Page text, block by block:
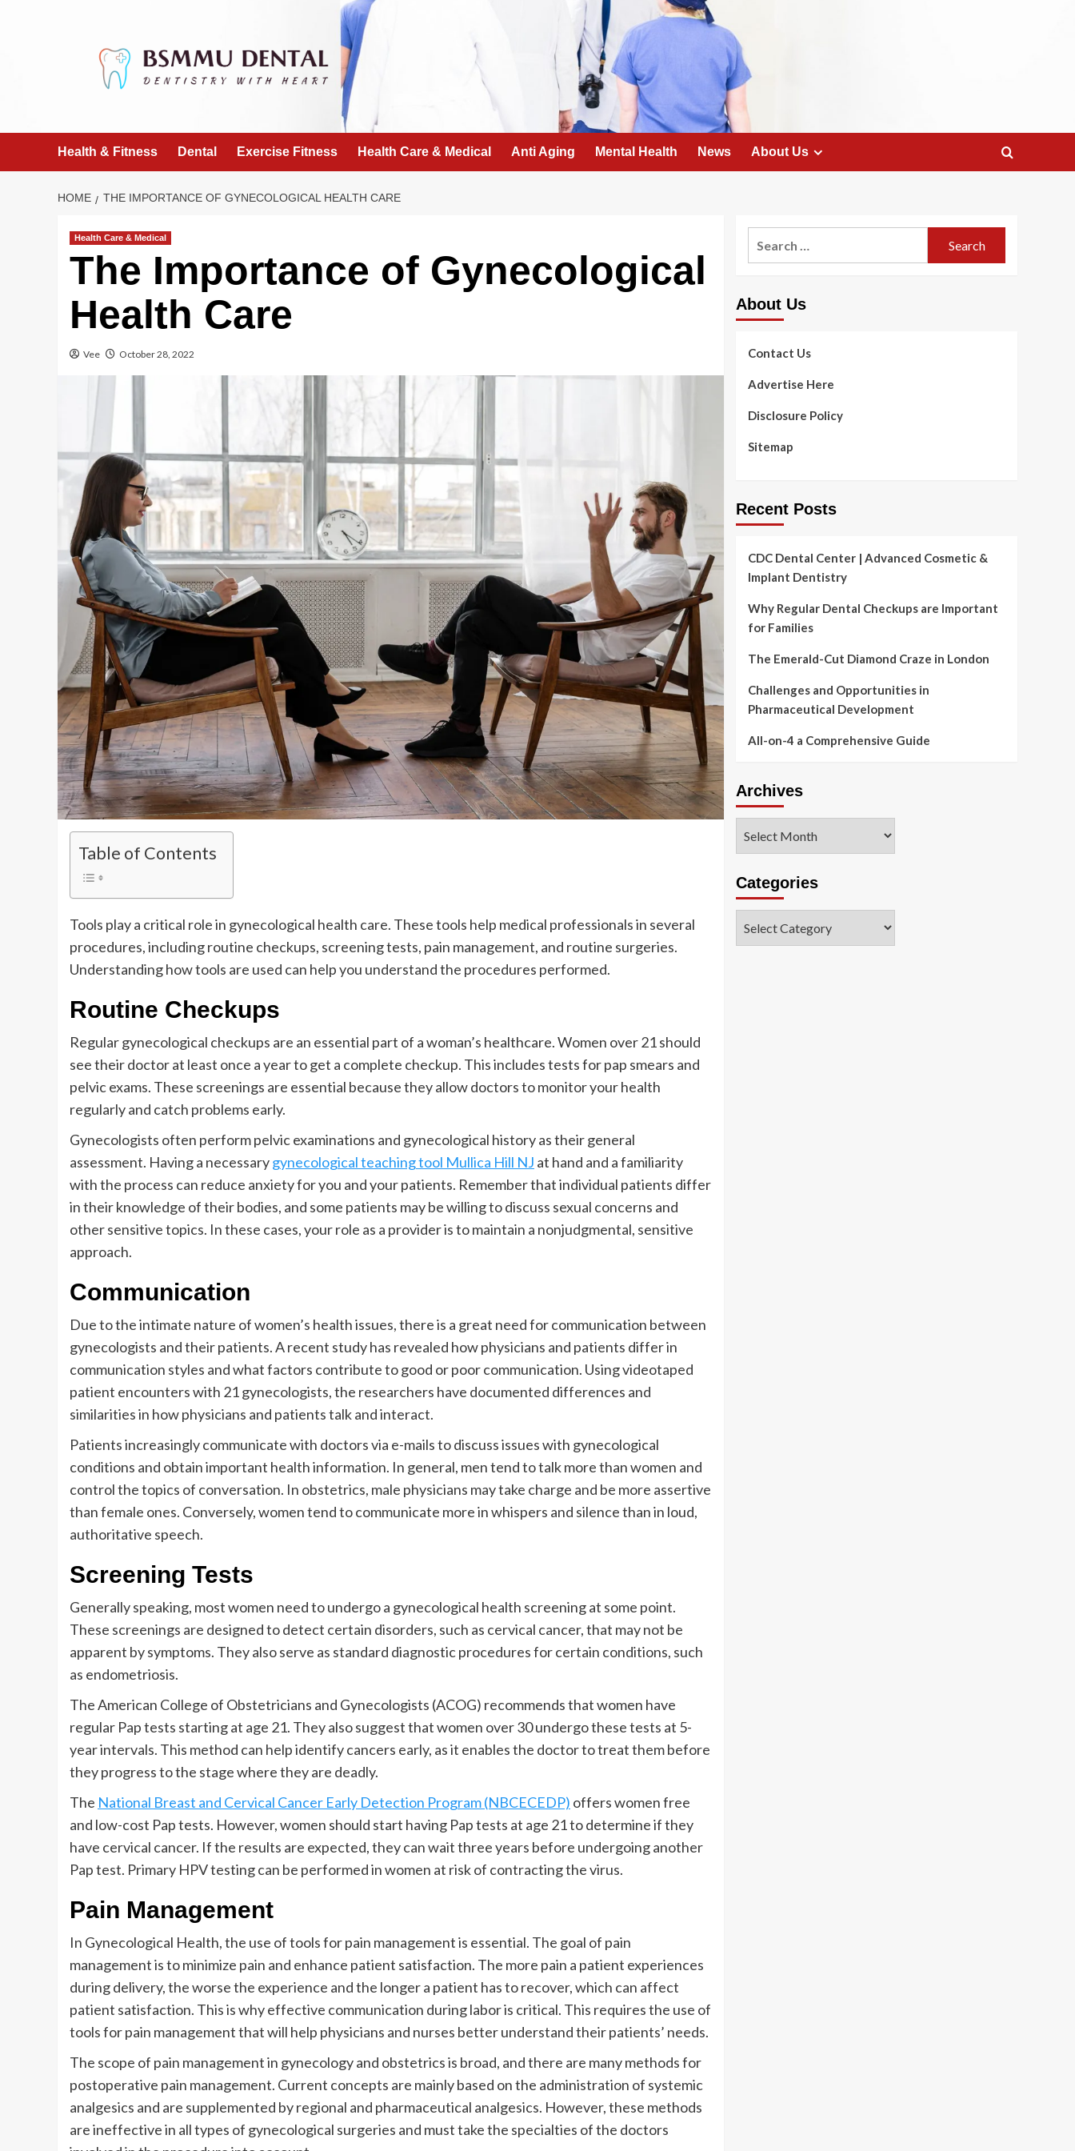
Health & Fitness Dental Exercise Fitness Health Care & Medical Anti Aging Mental Health News About Us
HOME THE IMPORTANCE OF GYNECOLOGICAL HEALTH CARE
Health Care & Medical
The Importance of Gynecological
Health Care
Vee October 28, 2022
Table of Contents
Tools play a critical role in gynecological health care. These tools help medical professionals in several
procedures, including routine checkups, screening tests, pain management, and routine surgeries.
Understanding how tools are used can help you understand the procedures performed.
Routine Checkups
Regular gynecological checkups are an essential part of a woman’s healthcare. Women over 21 should
see their doctor at least once a year to get a complete checkup. This includes tests for pap smears and
pelvic exams. These screenings are essential because they allow doctors to monitor your health
regularly and catch problems early.
Gynecologists often perform pelvic examinations and gynecological history as their general
assessment. Having a necessarygynecological teaching tool Mullica Hill NJ at hand and a familiarity
with the process can reduce anxiety for you and your patients. Remember that individual patients differ
in their knowledge of their bodies, and some patients may be willing to discuss sexual concerns and
other sensitive topics. In these cases, your role as a provider is to maintain a nonjudgmental, sensitive
approach.
Communication
Due to the intimate nature of women’s health issues, there is a great need for communication between
gynecologists and their patients. A recent study has revealed how physicians and patients differ in
communication styles and what factors contribute to good or poor communication. Using videotaped
patient encounters with 21 gynecologists, the researchers have documented differences and
similarities in how physicians and patients talk and interact.
Patients increasingly communicate with doctors via e-mails to discuss issues with gynecological
conditions and obtain important health information. In general, men tend to talk more than women and
control the topics of conversation. In obstetrics, male physicians may take charge and be more assertive
than female ones. Conversely, women tend to communicate more in whispers and silence than in loud,
authoritative speech.
Screening Tests
Generally speaking, most women need to undergo a gynecological health screening at some point.
These screenings are designed to detect certain disorders, such as cervical cancer, that may not be
apparent by symptoms. They also serve as standard diagnostic procedures for certain conditions, such
as endometriosis.
The American College of Obstetricians and Gynecologists (ACOG) recommends that women have
regular Pap tests starting at age 21. They also suggest that women over 30 undergo these tests at 5-
year intervals. This method can help identify cancers early, as it enables the doctor to treat them before
they progress to the stage where they are deadly.
The National Breast and Cervical Cancer Early Detection Program (NBCECEDP) offers women free
and low-cost Pap tests. However, women should start having Pap tests at age 21 to determine if they
have cervical cancer. If the results are expected, they can wait three years before undergoing another
Pap test. Primary HPV testing can be performed in women at risk of contracting the virus.
Pain Management
In Gynecological Health, the use of tools for pain management is essential. The goal of pain
management is to minimize pain and enhance patient satisfaction. The more pain a patient experiences
during delivery, the worse the experience and the longer a patient has to recover, which can affect
patient satisfaction. This is why effective communication during labor is critical. This requires the use of
tools for pain management that will help physicians and nurses better understand their patients’ needs.
The scope of pain management in gynecology and obstetrics is broad, and there are many methods for
postoperative pain management. Current concepts are mainly based on the administration of systemic
analgesics and are supplemented by regional and pharmaceutical analgesics. However, these methods
are ineffective in all types of gynecological surgeries and must take the specialties of the doctors
About Us
Contact Us
Advertise Here
Disclosure Policy
Sitemap
Recent Posts
CDC Dental Center | Advanced Cosmetic &
Implant Dentistry
Why Regular Dental Checkups are Important
for Families
The Emerald-Cut Diamond Craze in London
Challenges and Opportunities in
Pharmaceutical Development
All-on-4 a Comprehensive Guide
Archives
Categories